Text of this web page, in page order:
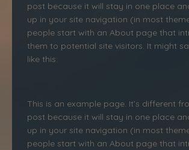
post because it will stay in one place
up in your site navigation (in most
people start with an About page that
them to potential site visitors. It might
like this:
This is an example page. It’s different
post because it will stay in one place
up in your site navigation (in most
people start with an About page that